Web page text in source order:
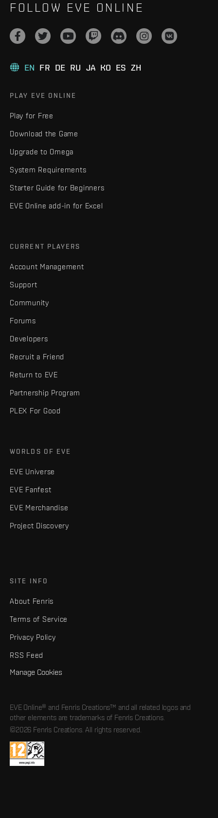
FOLLOW EVE ONLINE
EN FR DE RU JA KO ES ZH
PLAY EVE ONLINE
Play for Free
Download the Game
Upgrade to Omega
System Requirements
Starter Guide for Beginners
EVE Online add-in for Excel
CURRENT PLAYERS
Account Management
Support
Community
Forums
Developers
Recruit a Friend
Return to EVE
Partnership Program
PLEX For Good
WORLDS OF EVE
EVE Universe
EVE Fanfest
EVE Merchandise
Project Discovery
SITE INFO
About Fenris
Terms of Service
Privacy Policy
RSS Feed
Manage Cookies
EVE Online® and Fenris Creations™ and all related logos and
other elements are trademarks of Fenris Creations.
©2026 Fenris Creations. All rights reserved.